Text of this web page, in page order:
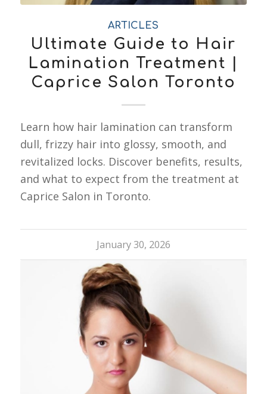
ARTICLES
Ultimate Guide to Hair
Lamination Treatment |
Caprice Salon Toronto
Learn how hair lamination can transform
dull, frizzy hair into glossy, smooth, and
revitalized locks. Discover benefits, results,
and what to expect from the treatment at
Caprice Salon in Toronto.
January 30, 2026